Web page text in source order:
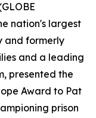
nation's largest
and formerly
and a leading
presented the
Award to Pat
prison